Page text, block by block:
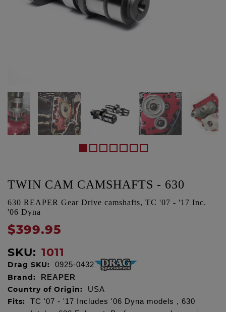
TWIN CAM CAMSHAFTS - 630
630 REAPER Gear Drive camshafts, TC '07 - '17 Inc.
'06 Dyna
$399.95
SKU: 1011
Drag SKU: 0925-0432
Brand: REAPER
Country of Origin: USA
Fits:
TC '07 - '17 Includes '06 Dyna models , 630